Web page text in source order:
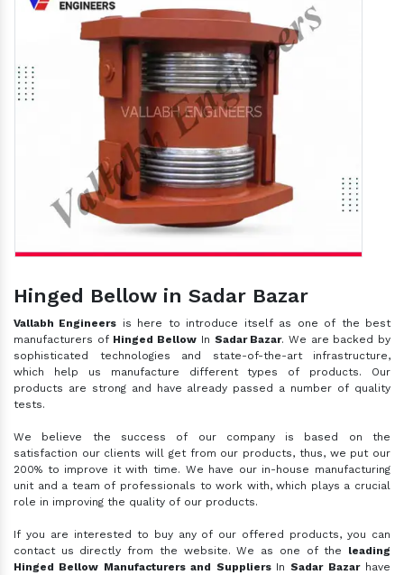
Hinged Bellow in Sadar Bazar
Vallabh Engineers is here to introduce itself as one of the best
manufacturers of Hinged Bellow In Sadar Bazar. We are backed by
sophisticated technologies and state-of-the-art infrastructure,
which help us manufacture different types of products. Our
products are strong and have already passed a number of quality
tests.
We believe the success of our company is based on the
satisfaction our clients will get from our products, thus, we put our
200% to improve it with time. We have our in-house manufacturing
unit and a team of professionals to work with, which plays a crucial
role in improving the quality of our products.
If you are interested to buy any of our offered products, you can
contact us directly from the website. We as one of the leading
Hinged Bellow Manufacturers and Suppliers InSadar Bazarhave